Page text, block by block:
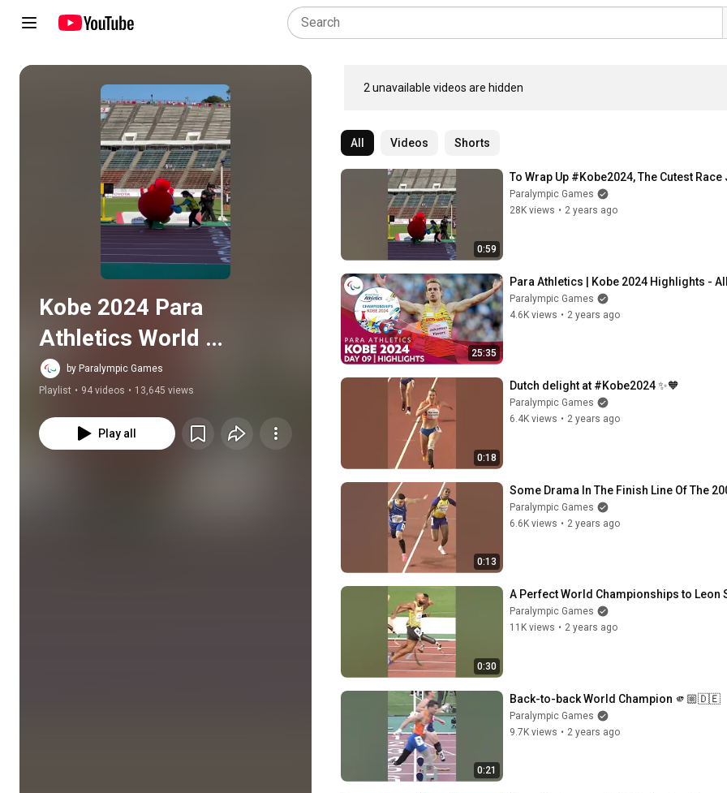
2 unavailable videos are hidden
Play all
Kobe 2024 Para
Athletics World
Championships.
by Paralympic Games
Playlist • 94 videos • 13,645 views
Play all
All Videos Shorts
0:59
To Wrap Up #Kobe2024, The Cutest
Paralympic Games
28K views • 2 years ago
25:35
Para Athletics | Kobe 2024 Highlights -
Paralympic Games
4.6K views • 2 years ago
0:18
Dutch delight at #Kobe2024 ✨🧡
Paralympic Games
6.4K views • 2 years ago
0:13
Some Drama In The Finish Line Of The
Paralympic Games
6.6K views • 2 years ago
0:30
A Perfect World Championships to
Paralympic Games
11K views • 2 years ago
0:21
Back-to-back World Champion 🫵🏼🇩🇪
Paralympic Games
9.7K views • 2 years ago